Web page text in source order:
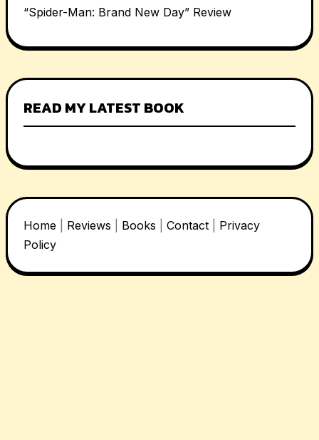
“Spider-Man: Brand New Day” Review
READ MY LATEST BOOK
Home Reviews Books Contact
Privacy
Policy